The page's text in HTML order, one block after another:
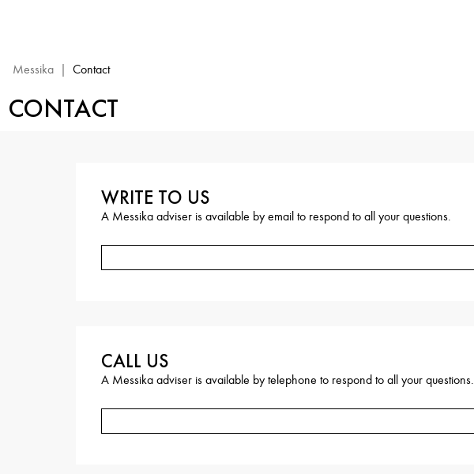
Messika | Contact
CONTACT
WRITE TO US
A Messika adviser is available by email to respond to all your questions.
CALL US
A Messika adviser is available by telephone to respond to all your questions.